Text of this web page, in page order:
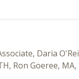
Daria
Ron Goeree,